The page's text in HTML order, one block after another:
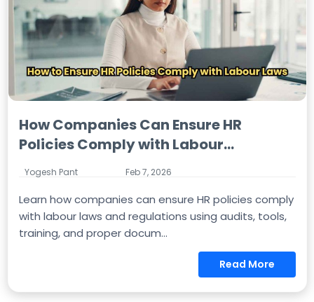
How Companies Can Ensure HR
Policies Comply with Labour...
Yogesh Pant Feb 7, 2026
Learn how companies can ensure HR policies comply
with labour laws and regulations using audits, tools,
training, and proper docum...
Read More